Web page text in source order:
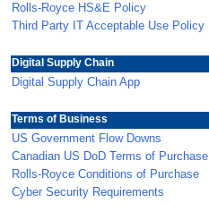
Rolls-Royce HS&E Policy
Third Party IT Acceptable Use Policy
Digital Supply Chain
Digital Supply Chain App
Terms of Business
US Government Flow Downs
Canadian US DoD Terms of Purchase
Rolls-Royce Conditions of Purchase
Cyber Security Requirements